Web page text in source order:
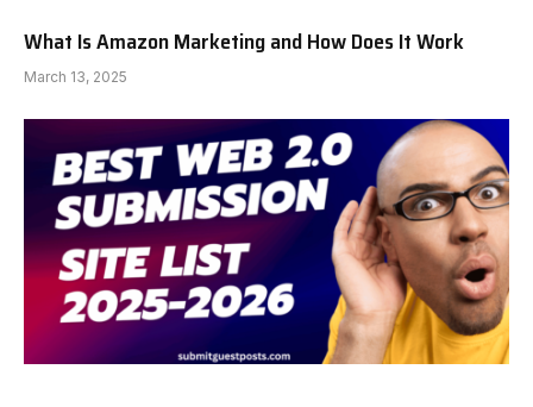
What Is Amazon Marketing and How Does It Work
March 13, 2025